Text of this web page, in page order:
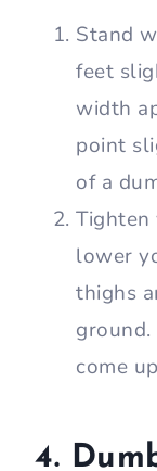
Stand
feet
width
point
of a
Tighten
lower
thighs
come
4.